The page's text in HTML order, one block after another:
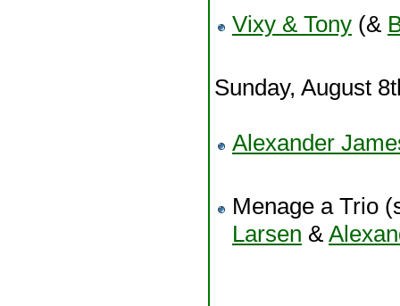
Vixy & Tony (&
Sunday, August
Alexander
Menage a Trio
Larsen &